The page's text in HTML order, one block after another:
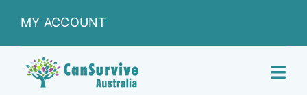
content
MY ACCOUNT